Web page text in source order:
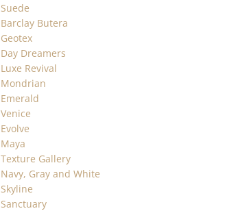
Suede
Barclay Butera
Geotex
Day Dreamers
Luxe Revival
Mondrian
Emerald
Venice
Evolve
Maya
Texture Gallery
Navy, Gray and White
Skyline
Sanctuary